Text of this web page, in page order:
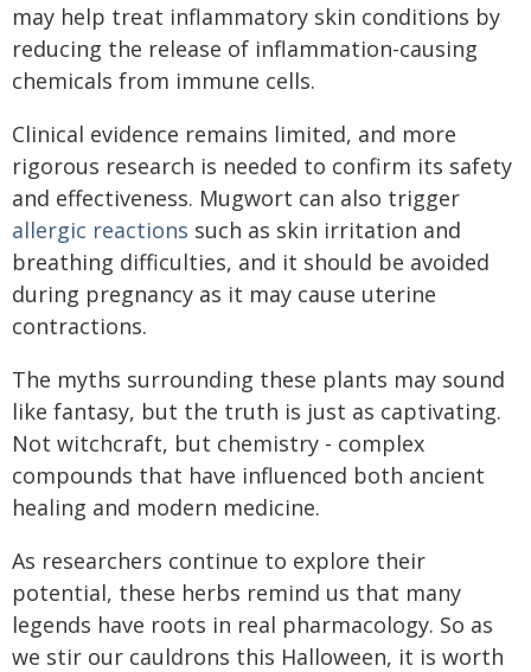
may help treat inflammatory skin conditions by
reducing the release of inflammation-causing
chemicals from immune cells.
Clinical evidence remains limited, and more
rigorous research is needed to confirm its safety
and effectiveness. Mugwort can also trigger
allergic reactions such as skin irritation and
breathing difficulties, and it should be avoided
during pregnancy as it may cause uterine
contractions.
The myths surrounding these plants may sound
like fantasy, but the truth is just as captivating.
Not witchcraft, but chemistry - complex
compounds that have influenced both ancient
healing and modern medicine.
As researchers continue to explore their
potential, these herbs remind us that many
legends have roots in real pharmacology. So as
we stir our cauldrons this Halloween, it is worth